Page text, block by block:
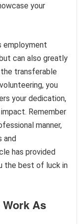
your
employment
can also greatly
the transferable
you
your dedication,
Remember
manner,
and
has provided
the best of luck in
As